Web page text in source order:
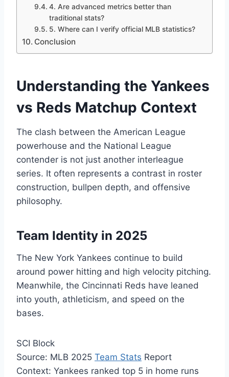
4. Are advanced metrics better than
traditional stats?
5. Where can I verify official MLB statistics?
Conclusion
Understanding the Yankees
vs Reds Matchup Context
The clash between the American League
powerhouse and the National League
contender is not just another interleague
series. It often represents a contrast in roster
construction, bullpen depth, and offensive
philosophy.
Team Identity in 2025
The New York Yankees continue to build
around power hitting and high velocity pitching.
Meanwhile, the Cincinnati Reds have leaned
into youth, athleticism, and speed on the
bases.
SCI Block
Source: MLB 2025 Team Stats Report
Context: Yankees ranked top 5 in home runs